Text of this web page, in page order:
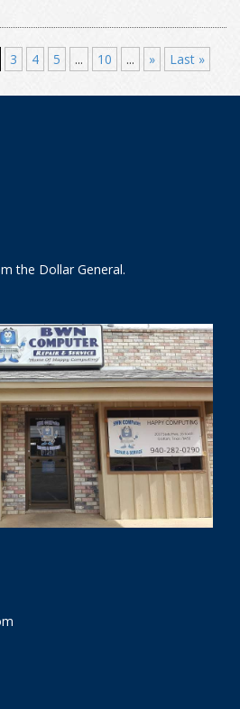
3 4 5 ... 10 ... » Last »
the Dollar General.